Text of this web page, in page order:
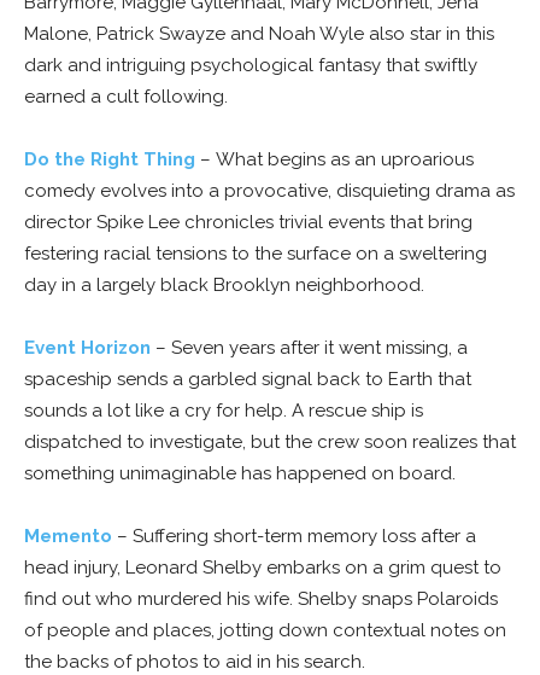
Malone, Patrick Swayze and Noah Wyle also star in this
dark and intriguing psychological fantasy that swiftly
earned a cult following.
Do the Right Thing – What begins as an uproarious
comedy evolves into a provocative, disquieting drama as
director Spike Lee chronicles trivial events that bring
festering racial tensions to the surface on a sweltering
day in a largely black Brooklyn neighborhood.
Event Horizon – Seven years after it went missing, a
spaceship sends a garbled signal back to Earth that
sounds a lot like a cry for help. A rescue ship is
dispatched to investigate, but the crew soon realizes that
something unimaginable has happened on board.
Memento – Suffering short-term memory loss after a
head injury, Leonard Shelby embarks on a grim quest to
find out who murdered his wife. Shelby snaps Polaroids
of people and places, jotting down contextual notes on
the backs of photos to aid in his search.